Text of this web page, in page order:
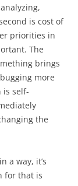
is cost of
priorities in
The
brings
more
is self-
the
a way, it’s
for that is